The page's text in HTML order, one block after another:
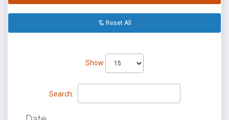
Reset All
Show
Search: